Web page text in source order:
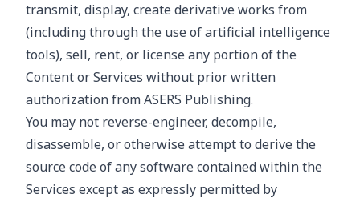
transmit, display, create derivative works from
(including through the use of artificial intelligence
tools), sell, rent, or license any portion of the
Content or Services without prior written
authorization from ASERS Publishing.
You may not reverse-engineer, decompile,
disassemble, or otherwise attempt to derive the
source code of any software contained within the
Services except as expressly permitted by